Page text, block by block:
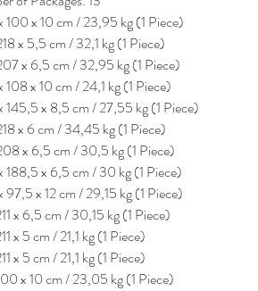
100 x 10 cm / 23,95 kg (1 Piece)
x 5,5 cm / 32,1 kg (1 Piece)
x 6,5 cm / 32,95 kg (1 Piece)
x 10 cm / 24,1 kg (1 Piece)
145,5 x 8,5 cm / 27,55 kg (1 Piece)
x 6 cm / 34,45 kg (1 Piece)
x 6,5 cm / 30,5 kg (1 Piece)
188,5 x 6,5 cm / 30 kg (1 Piece)
97,5 x 12 cm / 29,15 kg (1 Piece)
x 6,5 cm / 30,15 kg (1 Piece)
x 5 cm / 21,1 kg (1 Piece)
x 5 cm / 21,1 kg (1 Piece)
x 10 cm / 23,05 kg (1 Piece)